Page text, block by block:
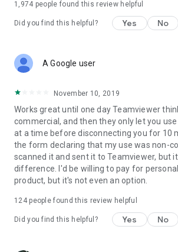
1,974 people found this review helpful
Did you find this helpful? Yes No
A Google user
November 10, 2019
Works great until one day Teamviewer
commercial, and then they only let you
at a time before disconnecting you for 10
the form declaring that my use was non-
scanned it and sent it to Teamviewer, but
difference. I'd be willing to pay for
product, but it's not even an option.
124people found this review helpful
Did you find this helpful? Yes No